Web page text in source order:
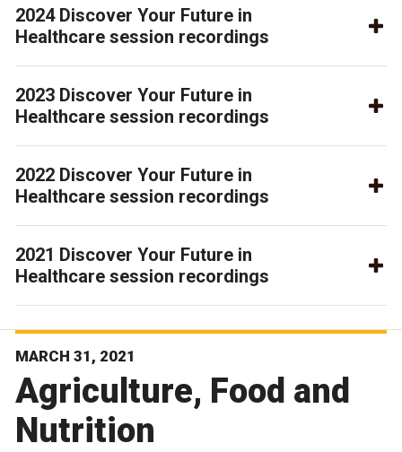
2024 Discover Your Future in
Healthcare session recordings
2023 Discover Your Future in
Healthcare session recordings
2022 Discover Your Future in
Healthcare session recordings
2021 Discover Your Future in
Healthcare session recordings
MARCH 31, 2021
Agriculture, Food and
Nutrition